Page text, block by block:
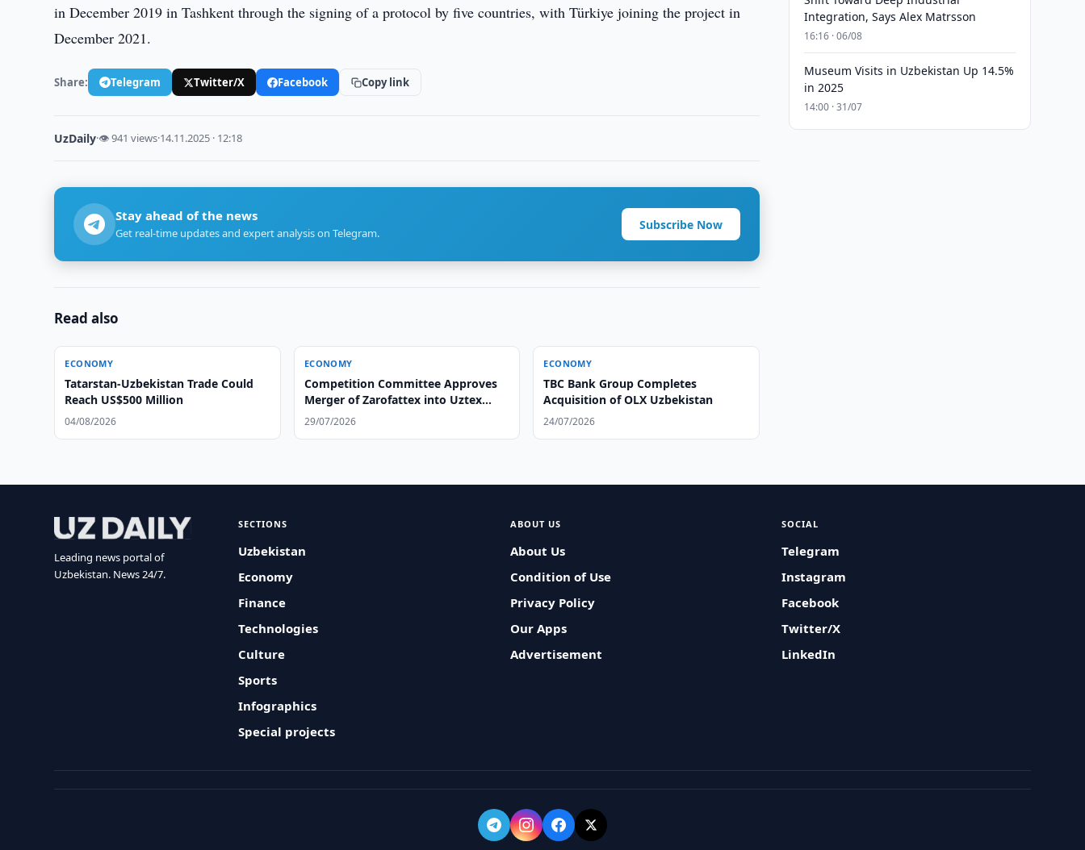
in December 2019 in Tashkent through the signing of a protocol by five countries, with Türkiye joining the project in
December 2021.
Share: Telegram Twitter/X Facebook Copy link
UzDaily·👁 941 views·14.11.2025 · 12:18
Stay ahead of the news
Get real-time updates and expert analysis on Telegram.
Subscribe Now
Read also
ECONOMY
Tatarstan-Uzbekistan Trade Could
Reach US$500 Million
04/08/2026
ECONOMY
Competition Committee Approves
Merger of Zarofattex into Uztex
Group
29/07/2026
ECONOMY
TBC Bank Group Completes
Acquisition of OLX Uzbekistan
24/07/2026
Integration, Says Alex Matrsson
16:16 · 06/08
Museum Visits in Uzbekistan Up 14.5%
in 2025
14:00 · 31/07
Leading news portal of
Uzbekistan. News 24/7.
SECTIONS
Uzbekistan
Economy
Finance
Technologies
Culture
Sports
Infographics
Special projects
ABOUT US
About Us
Condition of Use
Privacy Policy
Our Apps
Advertisement
SOCIAL
Telegram
Instagram
Facebook
Twitter/X
LinkedIn